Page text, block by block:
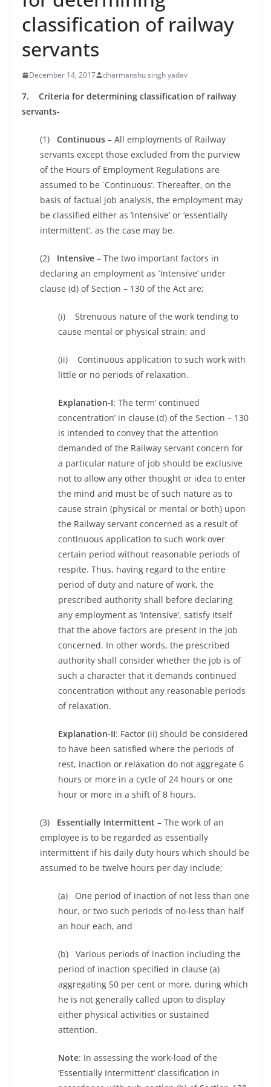
classification of railway
servants
December 14, 2017 dharmanshu singh yadav
7. Criteria for determining classification of railway
servants-
(1) Continuous – All employments of Railway
servants except those excluded from the purview
of the Hours of Employment Regulations are
assumed to be `Continuous’. Thereafter, on the
basis of factual job analysis, the employment may
be classified either as ‘intensive’ or ‘essentially
intermittent’, as the case may be.
(2) Intensive – The two important factors in
declaring an employment as `Intensive’ under
clause (d) of Section – 130 of the Act are;
(i) Strenuous nature of the work tending to
cause mental or physical strain; and
(ii) Continuous application to such work with
little or no periods of relaxation.
Explanation-I: The term’ continued
concentration’ in clause (d) of the Section – 130
is intended to convey that the attention
demanded of the Railway servant concern for
a particular nature of job should be exclusive
not to allow any other thought or idea to enter
the mind and must be of such nature as to
cause strain (physical or mental or both) upon
the Railway servant concerned as a result of
continuous application to such work over
certain period without reasonable periods of
respite. Thus, having regard to the entire
period of duty and nature of work, the
prescribed authority shall before declaring
any employment as ‘Intensive’, satisfy itself
that the above factors are present in the job
concerned. In other words, the prescribed
authority shall consider whether the job is of
such a character that it demands continued
concentration without any reasonable periods
of relaxation.
Explanation-II: Factor (ii) should be considered
to have been satisfied where the periods of
rest, inaction or relaxation do not aggregate 6
hours or more in a cycle of 24 hours or one
hour or more in a shift of 8 hours.
(3) Essentially Intermittent – The work of an
employee is to be regarded as essentially
intermittent if his daily duty hours which should be
assumed to be twelve hours per day include;
(a) One period of inaction of not less than one
hour, or two such periods of no-less than half
an hour each, and
(b) Various periods of inaction including the
period of inaction specified in clause (a)
aggregating 50 per cent or more, during which
he is not generally called upon to display
either physical activities or sustained
attention.
Note: In assessing the work-load of the
‘Essentially Intermittent’ classification in